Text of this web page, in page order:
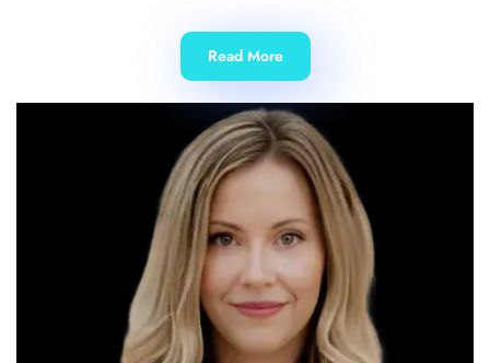
Read More